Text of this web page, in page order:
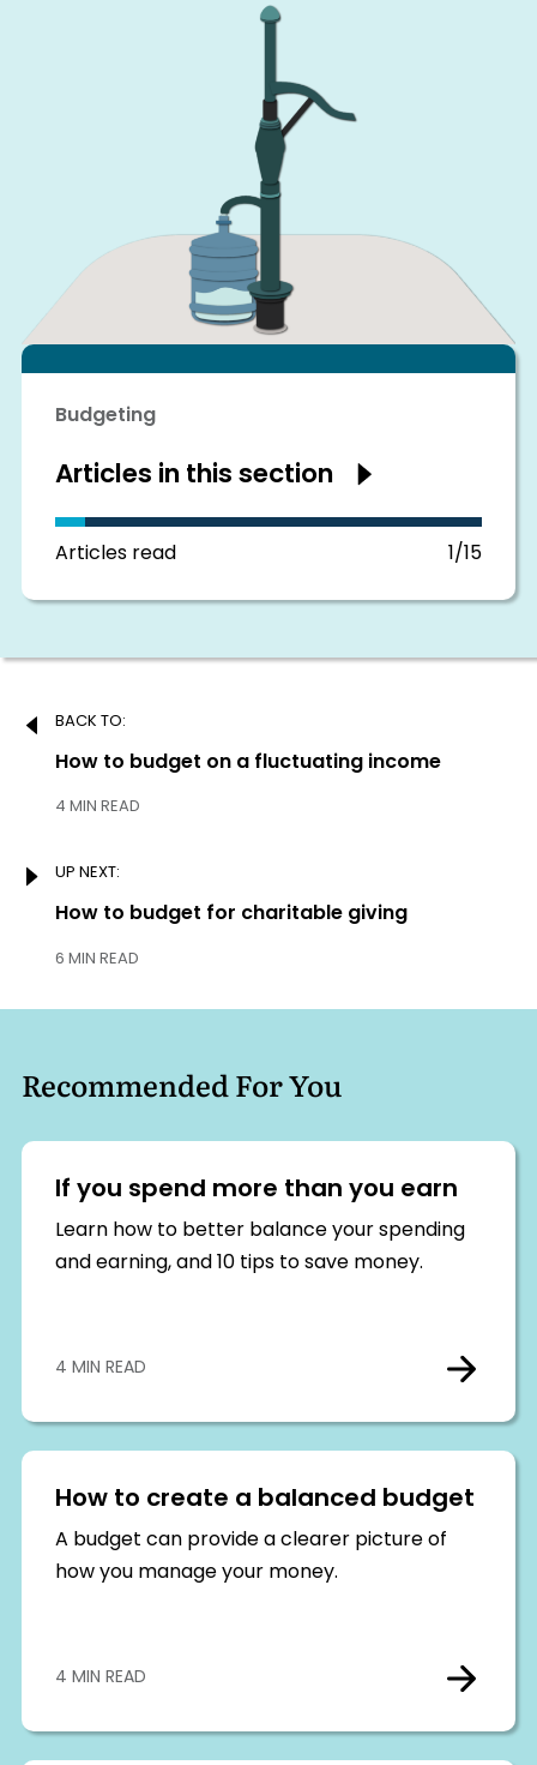
Budgeting
Articles in this section Show
articles
this
Articles read 1/15
Post
navigation
BACK TO:
Previous:
How to budget on a fluctuating income
4 MIN READ
UP NEXT:
Next:
How to budget for charitable giving
6 MIN READ
Recommended For You
If you spend more than you earn
Learn how to better balance your spending
and earning, and 10 tips to save money.
4 MIN READ
How to create a balanced budget
A budget can provide a clearer picture of
how you manage your money.
4 MIN READ